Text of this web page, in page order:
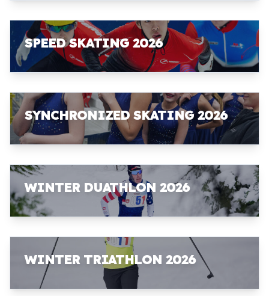
SPEED SKATING 2026
SYNCHRONIZED SKATING 2026
WINTER DUATHLON 2026
WINTER TRIATHLON 2026